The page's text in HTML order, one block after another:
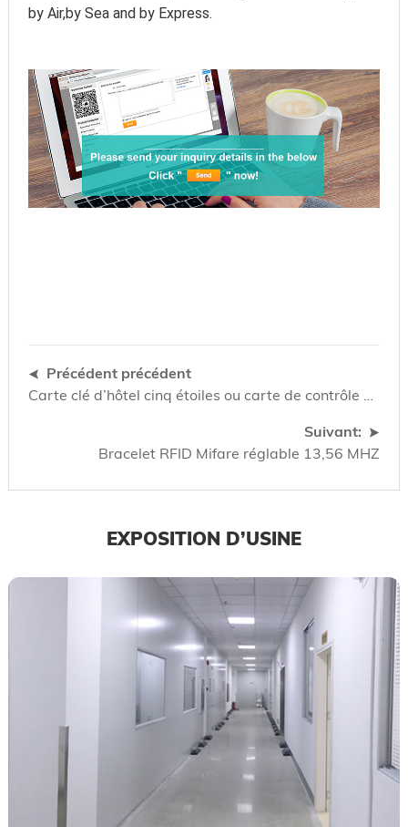
by Air,by Sea and by Express.
Précédent précédent
Suivant:
Bracelet RFID Mifare réglable 13,56 MHZ
EXPOSITION D’USINE